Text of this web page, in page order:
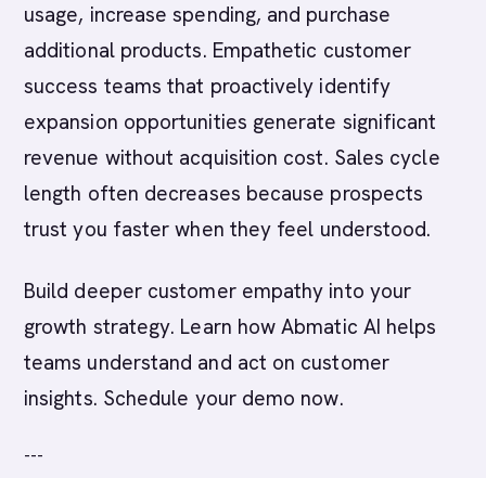
usage, increase spending, and purchase
additional products. Empathetic customer
success teams that proactively identify
expansion opportunities generate significant
revenue without acquisition cost. Sales cycle
length often decreases because prospects
trust you faster when they feel understood.
Build deeper customer empathy into your
growth strategy. Learn how Abmatic AI helps
teams understand and act on customer
insights. Schedule your demo now.
---